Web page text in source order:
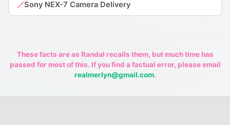
🔗Sony NEX-7 Camera Delivery
These facts are as Randal recalls them, but much time has
passed for most of this. If you find a factual error, please email
realmerlyn@gmail.com.